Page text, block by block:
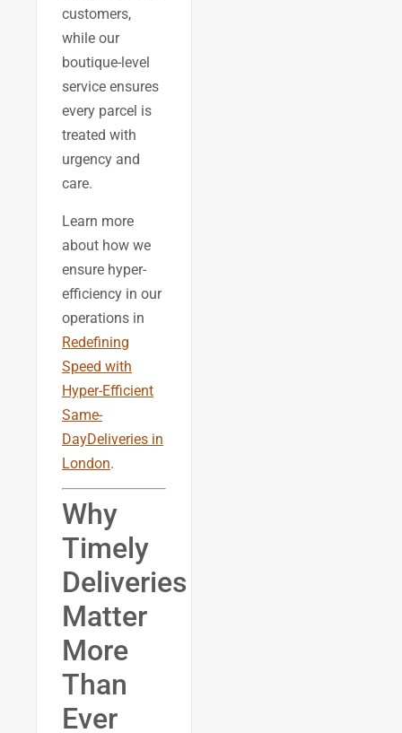
customers,
while our
boutique-level
service ensures
every parcel is
treated with
urgency and
care.
Learn more
about how we
ensure hyper-
efficiency in our
operations in
Redefining
Speed with
Hyper-Efficient
Same-
DayDeliveries in
London.
Why
Timely
Deliveries
Matter
More
Than
Ever